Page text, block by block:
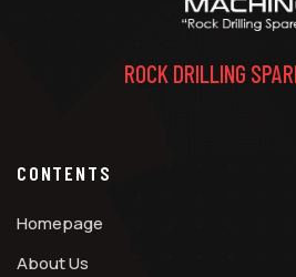
ROCK DRILLING
CONTENTS
Homepage
About Us